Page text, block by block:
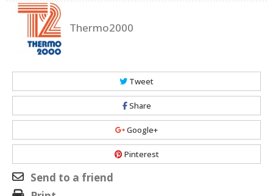
Thermo2000
Tweet
Share
Google+
Pinterest
Send to a friend